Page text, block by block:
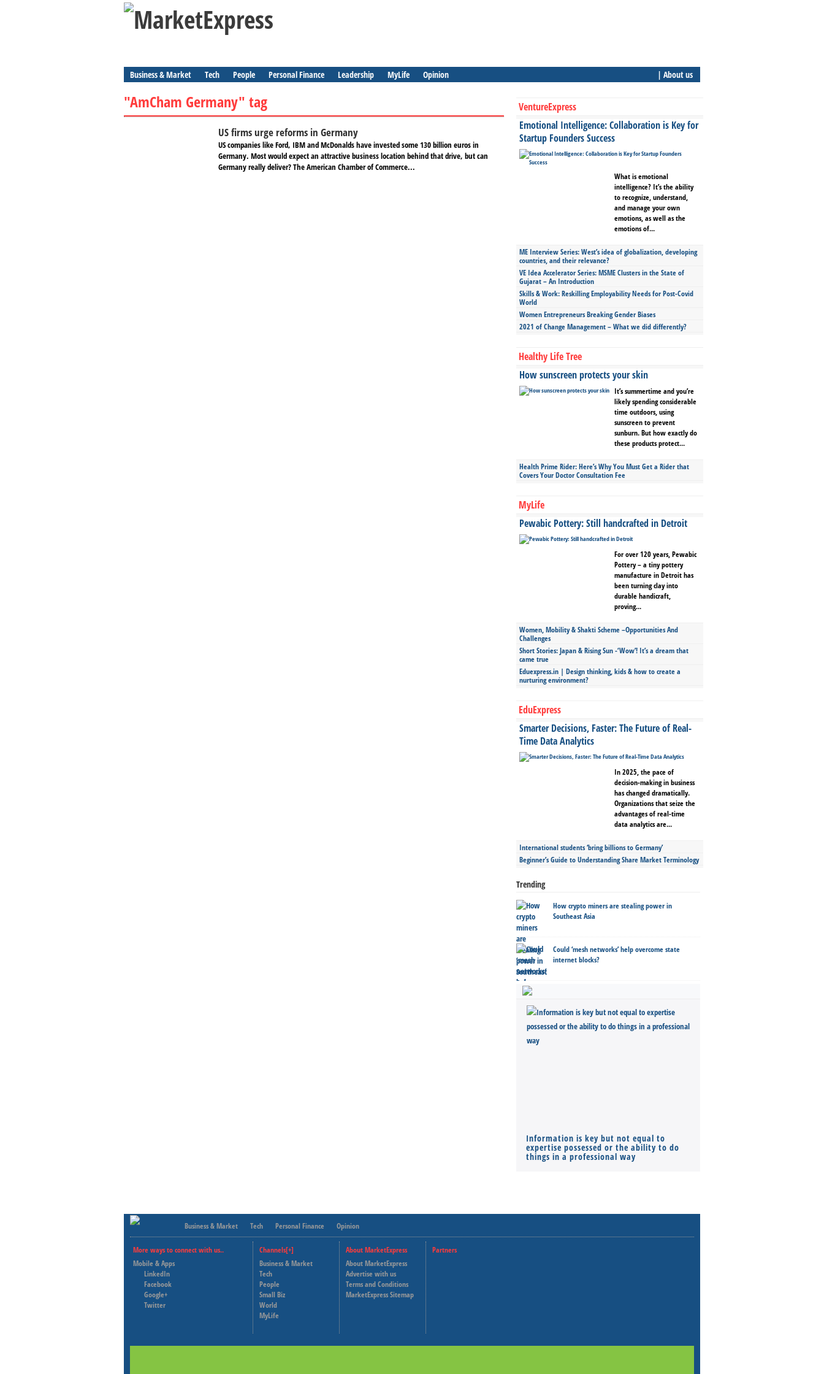
Business & Market Tech People Personal Finance Leadership MyLife Opinion | About us
"AmCham Germany" tag
US firms urge reforms in Germany
US companies like Ford, IBM and McDonalds have invested some 130 billion euros in
Germany. Most would expect an attractive business location behind that drive, but can
Germany really deliver? The American Chamber of Commerce...
VentureExpress
Emotional Intelligence: Collaboration is Key for
Startup Founders Success
What is emotional
intelligence? It’s the ability
to recognize, understand,
and manage your own
emotions, as well as the
emotions of...
ME Interview Series: West’s idea of globalization, developing
countries, and their relevance?
VE Idea Accelerator Series: MSME Clusters in the State of
Gujarat – An Introduction
Skills & Work: Reskilling Employability Needs for Post-Covid
World
Women Entrepreneurs Breaking Gender Biases
2021 of Change Management – What we did differently?
Healthy Life Tree
How sunscreen protects your skin
It’s summertime and you’re
likely spending considerable
time outdoors, using
sunscreen to prevent
sunburn. But how exactly do
these products protect...
Health Prime Rider: Here’s Why You Must Get a Rider that
Covers Your Doctor Consultation Fee
MyLife
Pewabic Pottery: Still handcrafted in Detroit
For over 120 years, Pewabic
Pottery – a tiny pottery
manufacture in Detroit has
been turning clay into
durable handicraft,
proving...
Women, Mobility & Shakti Scheme –Opportunities And
Challenges
Short Stories: Japan & Rising Sun -‘Wow’! It’s a dream that
came true
Eduexpress.in | Design thinking, kids & how to create a
nurturing environment?
EduExpress
Smarter Decisions, Faster: The Future of Real-
Time Data Analytics
In 2025, the pace of
decision-making in business
has changed dramatically.
Organizations that seize the
advantages of real-time
data analytics are...
International students ‘bring billions to Germany’
Beginner’s Guide to Understanding Share Market Terminology
Trending
How crypto miners are stealing power in
Southeast Asia
Could ‘mesh networks’ help overcome state
internet blocks?
Information is key but not equal to
expertise possessed or the ability to do
things in a professional way
Business & Market Tech Personal Finance Opinion
More ways to connect with us..
Mobile & Apps
LinkedIn
Facebook
Google+
Twitter
Channels[+]
Business & Market
Tech
People
Small Biz
World
MyLife
About MarketExpress
About MarketExpress
Advertise with us
Terms and Conditions
MarketExpress Sitemap
Partners